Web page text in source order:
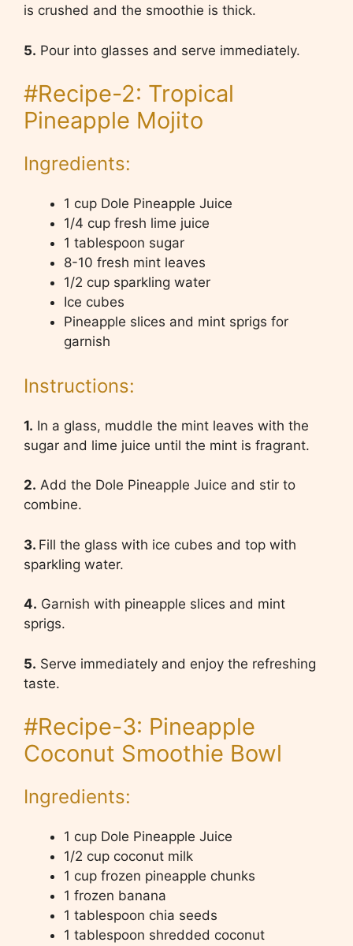
is crushed and the smoothie is thick.
5. Pour into glasses and serve immediately.
#Recipe-2: Tropical
Pineapple Mojito
Ingredients:
1 cup Dole Pineapple Juice
1/4 cup fresh lime juice
1 tablespoon sugar
8-10 fresh mint leaves
1/2 cup sparkling water
Ice cubes
Pineapple slices and mint sprigs for
garnish
Instructions:
1. In a glass, muddle the mint leaves with the
sugar and lime juice until the mint is fragrant.
2. Add the Dole Pineapple Juice and stir to
combine.
3. Fill the glass with ice cubes and top with
sparkling water.
4. Garnish with pineapple slices and mint
sprigs.
5. Serve immediately and enjoy the refreshing
taste.
#Recipe-3: Pineapple
Coconut Smoothie Bowl
Ingredients:
1 cup Dole Pineapple Juice
1/2 cup coconut milk
1 cup frozen pineapple chunks
1 frozen banana
1 tablespoon chia seeds
1 tablespoon shredded coconut